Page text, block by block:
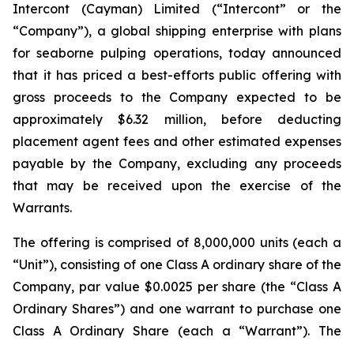
Intercont (Cayman) Limited (“Intercont” or the
“Company”), a global shipping enterprise with plans
for seaborne pulping operations, today announced
that it has priced a best-efforts public offering with
gross proceeds to the Company expected to be
approximately $6.32 million, before deducting
placement agent fees and other estimated expenses
payable by the Company, excluding any proceeds
that may be received upon the exercise of the
Warrants.
The offering is comprised of 8,000,000 units (each a
“Unit”), consisting of one Class A ordinary share of the
Company, par value $0.0025 per share (the “Class A
Ordinary Shares”) and one warrant to purchase one
Class A Ordinary Share (each a “Warrant”). The